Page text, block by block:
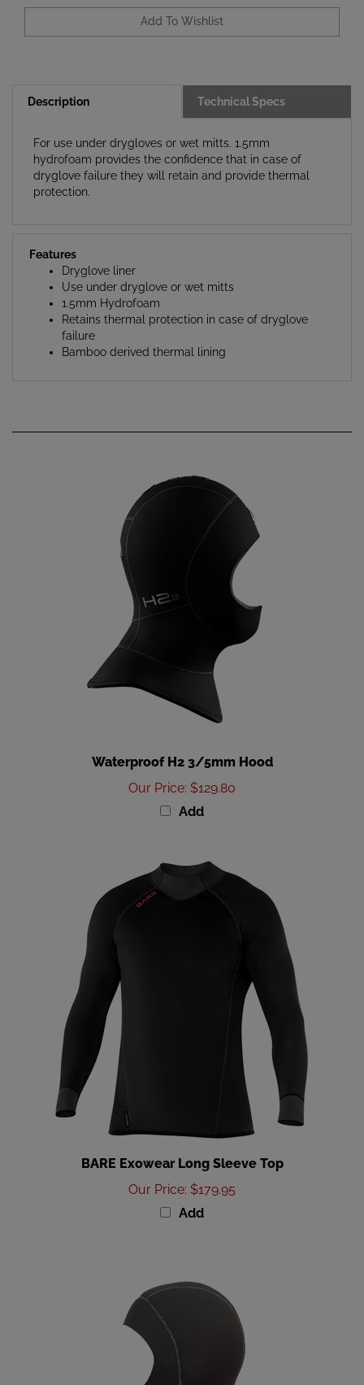
Technical Specs
hydrofoam provides the confidence that in case of
dryglove failure they will retain and provide thermal
protection.
Dryglove liner
Use under dryglove or wet mitts
1.5mm Hydrofoam
Retains thermal protection in case of dryglove
failure
Bamboo derived thermal lining
Our Price $129.80
Add
Our Price:$179.95
Add